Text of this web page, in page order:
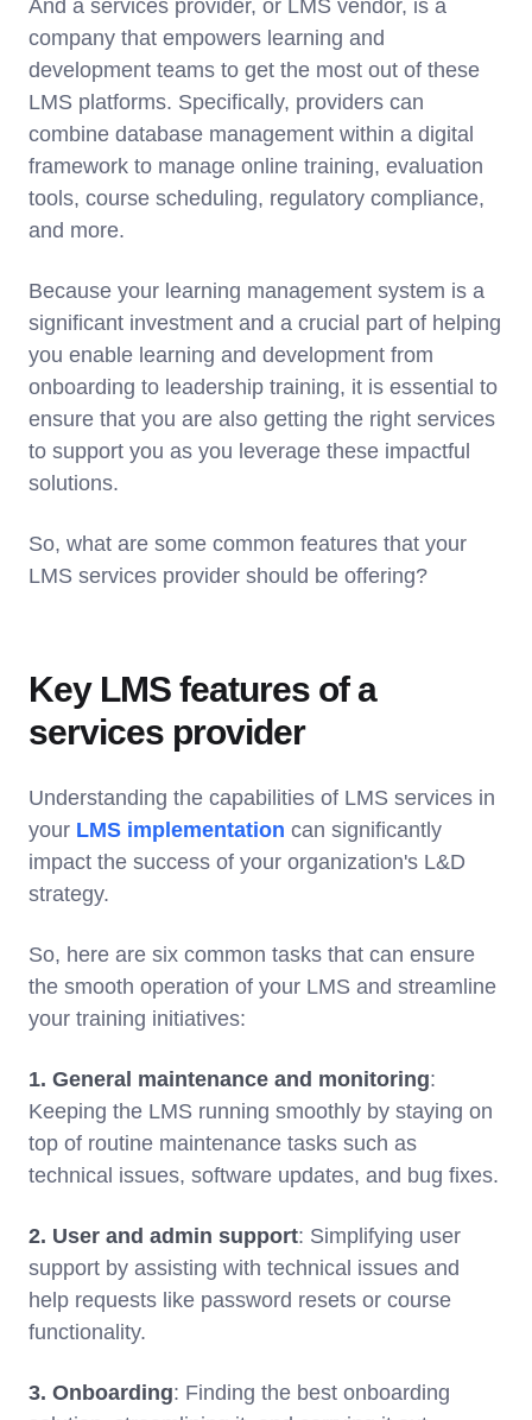
And a services provider, or LMS vendor, is a
company that empowers learning and
development teams to get the most out of these
LMS platforms. Specifically, providers can
combine database management within a digital
framework to manage online training, evaluation
tools, course scheduling, regulatory compliance,
and more.
Because your learning management system is a
significant investment and a crucial part of helping
you enable learning and development from
onboarding to leadership training, it is essential to
ensure that you are also getting the right services
to support you as you leverage these impactful
solutions.
So, what are some common features that your
LMS services provider should be offering?
Key LMS features of a
services provider
Understanding the capabilities of LMS services in
your LMS implementation can significantly
impact the success of your organization's L&D
strategy.
So, here are six common tasks that can ensure
the smooth operation of your LMS and streamline
your training initiatives:
1. General maintenance and monitoring:
Keeping the LMS running smoothly by staying on
top of routine maintenance tasks such as
technical issues, software updates, and bug fixes.
2. User and admin support: Simplifying user
support by assisting with technical issues and
help requests like password resets or course
functionality.
3. Onboarding: Finding the best onboarding